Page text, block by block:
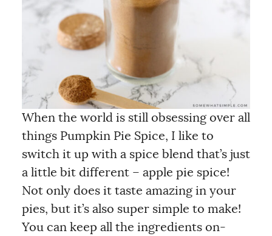
When the world is still obsessing over all
things Pumpkin Pie Spice, I like to
switch it up with a spice blend that’s just
a little bit different – apple pie spice!
Not only does it taste amazing in your
pies, but it’s also super simple to make!
You can keep all the ingredients on-